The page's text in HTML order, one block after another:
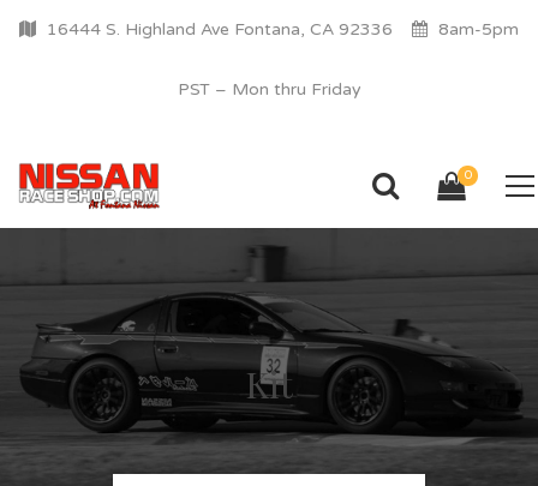
16444 S. Highland Ave Fontana, CA 92336 8am-5pm
PST – Mon thru Friday
0
Kit